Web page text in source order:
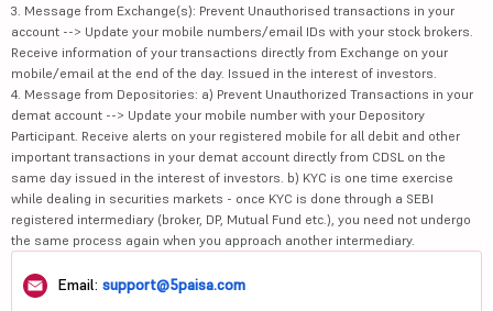
3. Message from Exchange(s): Prevent Unauthorised transactions in your
account --> Update your mobile numbers/email IDs with your stock brokers.
Receive information of your transactions directly from Exchange on your
mobile/email at the end of the day. Issued in the interest of investors.
4. Message from Depositories: a) Prevent Unauthorized Transactions in your
demat account --> Update your mobile number with your Depository
Participant. Receive alerts on your registered mobile for all debit and other
important transactions in your demat account directly from CDSL on the
same day issued in the interest of investors. b) KYC is one time exercise
while dealing in securities markets - once KYC is done through a SEBI
registered intermediary (broker, DP, Mutual Fund etc.), you need not undergo
the same process again when you approach another intermediary.
Email: support@5paisa.com